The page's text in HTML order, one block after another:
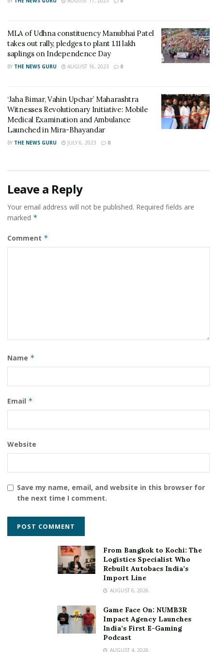
Pinnacle regularly celebrates festivals like Ramazan and
Ganesh Chaturthi. For Ramazan students will make
their way from Haleem, Biryani, Kheer, …. They make
From the past 10 years on the occasion of Ganesh
Chaturthi students of Pinnacle have created the statue
of Lord Ganesha using food material. Each year they
used different food materials to make these statues
MLA of Udhna constituency Manubhai Patel
takes out rally, pledges to plant 1.11 lakh
saplings on Independence Day
BY THE NEWS GURU AUGUST 16, 2023 0
‘Jaha Bimar, Vahin Upchar’ Maharashtra
Witnesses Revolutionary Initiative: Mobile
Medical Examination and Ambulance
Launched in Mira-Bhayandar
BY THE NEWS GURU JULY 6, 2023 0
Leave a Reply
Your email address will not be published. Required fields are
marked *
Comment *
Name *
Email *
Website
Save my name, email, and website in this browser for
the next time I comment.
From Bangkok to Kochi: The
Logistics Specialist Who
Rebuilt Autobacs India’s
Import Line
AUGUST 6, 2026
Game Face On: NUMB3R
Impact Agency Launches
India’s First E-Gaming
Podcast
AUGUST 4, 2026